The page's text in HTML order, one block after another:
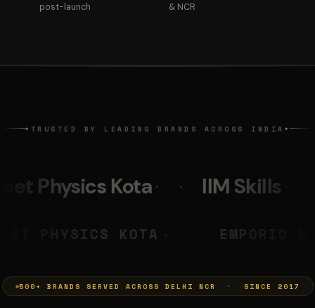
post-launch
& NCR
◆ TRUSTED BY LEADING BRANDS ACROSS INDIA ◆
IIM Skills Mumkins
NEET PHYSICS KOTA
500+ BRANDS SERVED ACROSS DELHI NCR · SINCE 2017